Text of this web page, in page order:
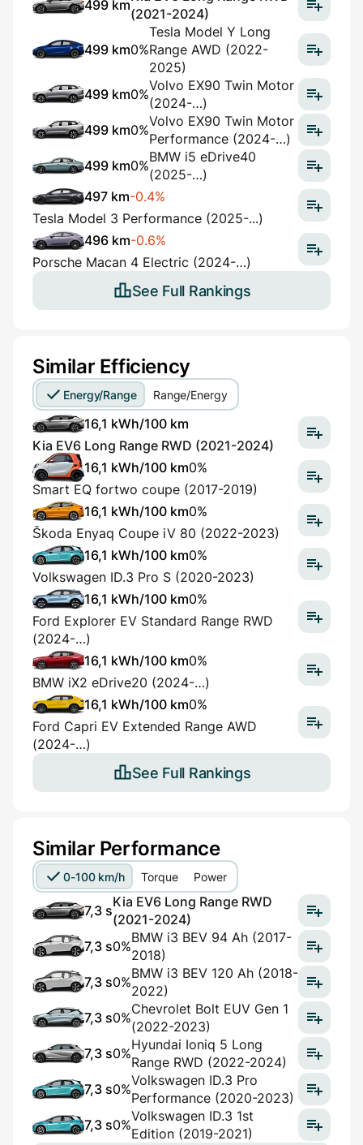
499 km
(2021-2024)
499 km0%
Tesla Model Y Long
Range AWD (2022-
2025)
499 km0%
Volvo EX90 Twin Motor
(2024-…)
499 km0%
Volvo EX90 Twin Motor
Performance (2024-…)
499 km0%
BMW i5 eDrive40
(2025-…)
497 km-0.4%
Tesla Model 3 Performance (2025-...)
496 km-0.6%
Porsche Macan 4 Electric (2024-…)
See Full Rankings
Similar Efficiency
Energy/Range Range/Energy
16,1 kWh/100 km
Kia EV6 Long Range RWD (2021-2024)
16,1 kWh/100 km0%
Smart EQ fortwo coupe (2017-2019)
16,1 kWh/100 km0%
Škoda Enyaq Coupe iV 80 (2022-2023)
16,1 kWh/100 km0%
Volkswagen ID.3 Pro S (2020-2023)
16,1 kWh/100 km0%
Ford Explorer EV Standard Range RWD
(2024-…)
16,1 kWh/100 km0%
BMW iX2 eDrive20 (2024-…)
16,1 kWh/100 km0%
Ford Capri EV Extended Range AWD
(2024-…)
See Full Rankings
Similar Performance
0-100 km/h Torque Power
7,3 s
Kia EV6 Long Range RWD
(2021-2024)
7,3 s0%
BMW i3 BEV 94 Ah (2017-
2018)
7,3 s0%
BMW i3 BEV 120 Ah (2018-
2022)
7,3 s0%
Chevrolet Bolt EUV Gen 1
(2022-2023)
7,3 s0%
Hyundai Ioniq 5 Long
Range RWD (2022-2024)
7,3 s0%
Volkswagen ID.3 Pro
Performance (2020-2023)
7,3 s0%
Volkswagen ID.3 1st
Edition (2019-2021)